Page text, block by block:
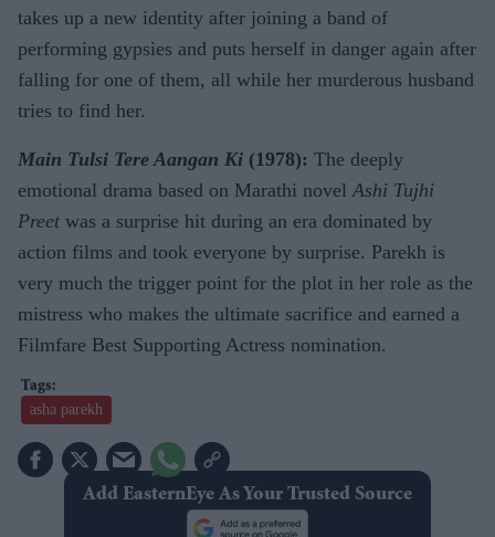
takes up a new identity after joining a band of
performing gypsies and puts herself in danger again after
falling for one of them, all while her murderous husband
tries to find her.
Main Tulsi Tere Aangan Ki (1978): The deeply
emotional drama based on Marathi novelAshi Tujhi
Preet was a surprise hit during an era dominated by
action films and took everyone by surprise. Parekh is
very much the trigger point for the plot in her role as the
mistress who makes the ultimate sacrifice and earned a
Filmfare Best Supporting Actress nomination.
asha parekh
Add EasternEye As Your Trusted Source